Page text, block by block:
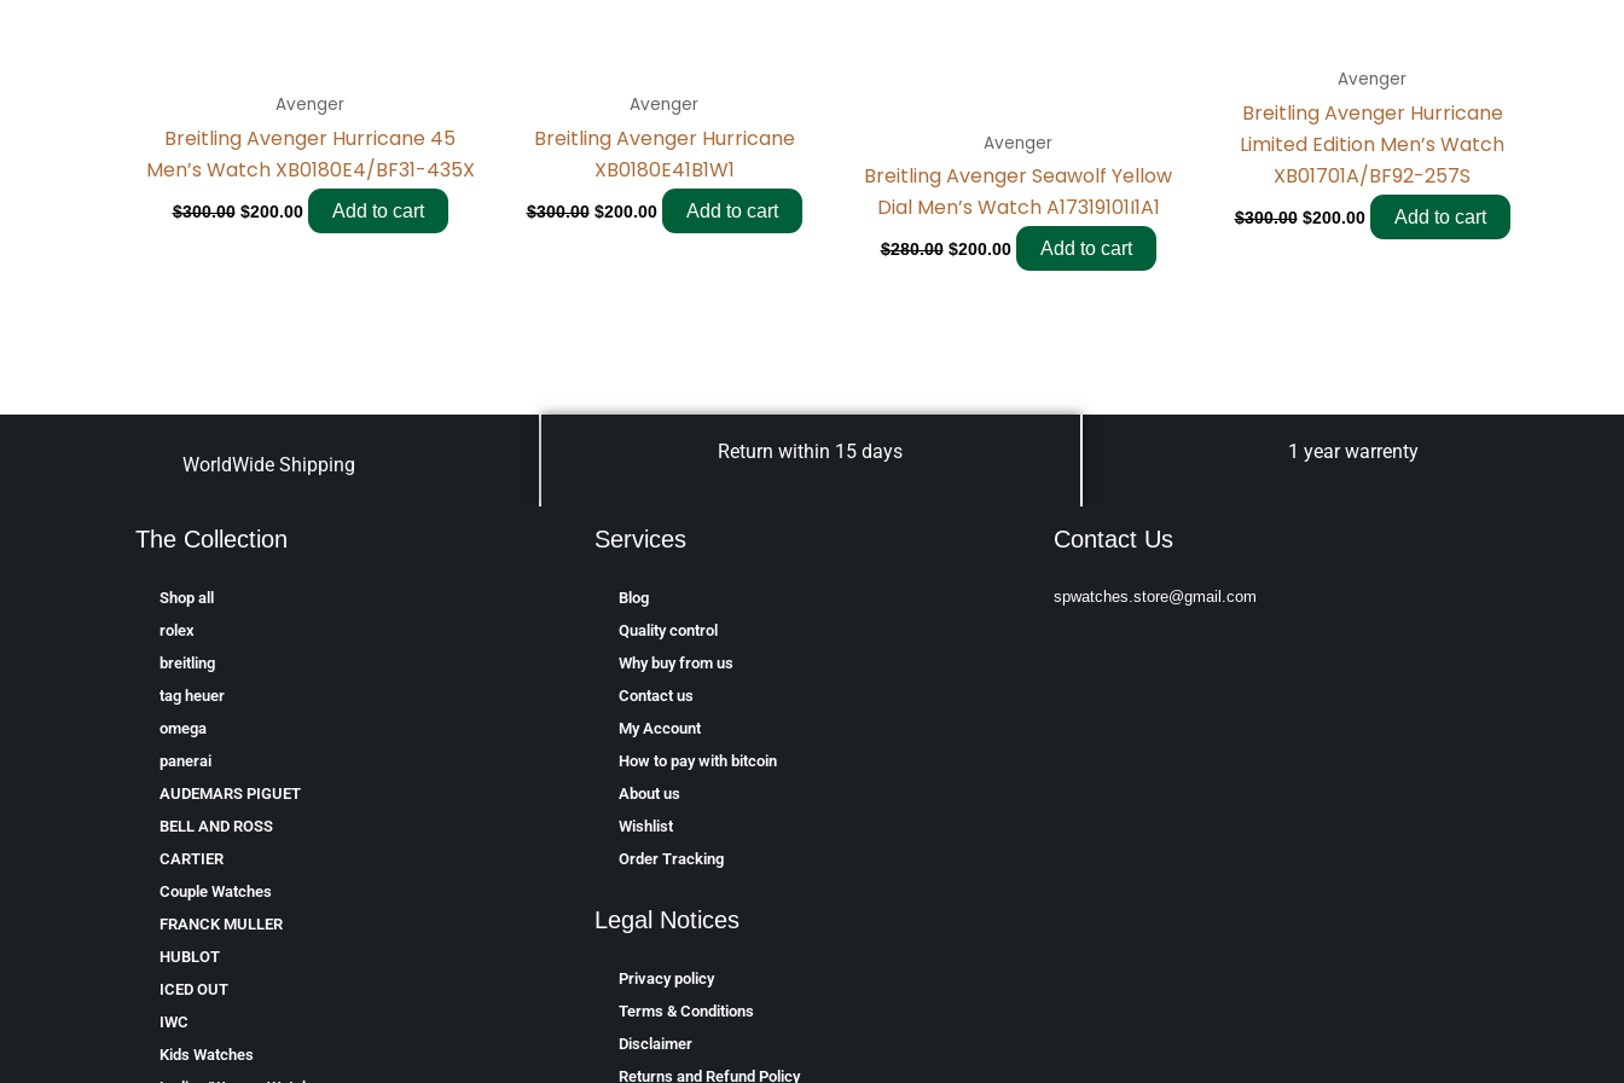
Avenger
Breitling Avenger Hurricane 45
Men’s Watch XB0180E4/BF31-435X
$300.00 $200.00 Add to cart
Avenger
Breitling Avenger Hurricane
XB0180E41B1W1
$300.00 $200.00 Add to cart
Avenger
Breitling Avenger Seawolf Yellow
Dial Men’s Watch A17319101I1A1
$280.00 $200.00 Add to cart
Avenger
Breitling Avenger Hurricane
Limited Edition Men’s Watch
XB01701A/BF92-257S
$300.00 $200.00 Add to cart
WorldWide Shipping
Return within 15 days 1 year warrenty
The Collection
Shop all
rolex
breitling
tag heuer
omega
panerai
AUDEMARS PIGUET
BELL AND ROSS
CARTIER
Couple Watches
FRANCK MULLER
HUBLOT
ICED OUT
IWC
Kids Watches
Services
Blog
Quality control
Why buy from us
Contact us
My Account
How to pay with bitcoin
About us
Wishlist
Order Tracking
Legal Notices
Privacy policy
Terms & Conditions
Disclaimer
Returns and Refund Policy
Contact Us
spwatches.store@gmail.com